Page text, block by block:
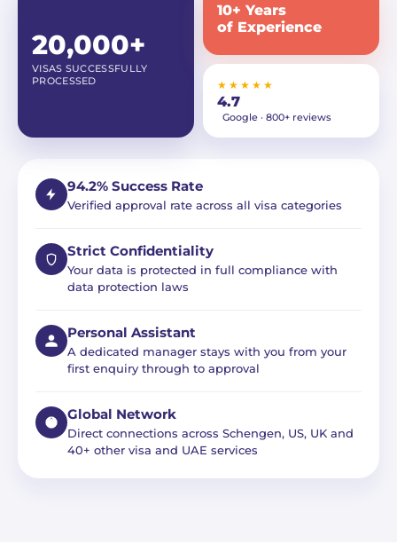
20,000+
VISAS SUCCESSFULLY
PROCESSED
10+ Years
of Experience
★★★★★
4.7
Google · 800+ reviews
94.2% Success Rate
Verified approval rate across all visa categories
Strict Confidentiality
Your data is protected in full compliance with
data protection laws
Personal Assistant
A dedicated manager stays with you from your
first enquiry through to approval
Global Network
Direct connections across Schengen, US, UK and
40+ other visa and UAE services